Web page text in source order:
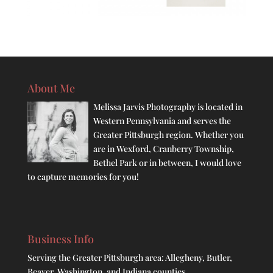
About Me
Melissa Jarvis Photography is located in
Western Pennsylvania and serves the
Greater Pittsburgh region. Whether you
are in Wexford, Cranberry Township,
Bethel Park or in between, I would love
to capture memories for you!
Business Info
Serving the Greater Pittsburgh area: Allegheny, Butler,